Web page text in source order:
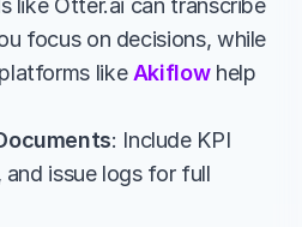
like Otter.ai can transcribe
focus on decisions, while
like Akiflow help
: Include KPI
issue logs for full